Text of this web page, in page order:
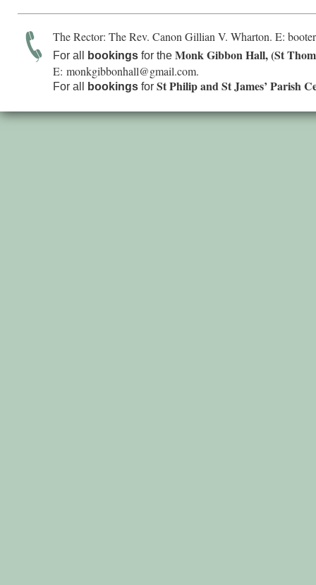
The Rector: The Rev. Canon Gillian V. Wharton. E:
For all bookings for the Monk Gibbon Hall, (St
E: monkgibbonhall@gmail.com.
For all bookings for St Philip and St James’ Parish